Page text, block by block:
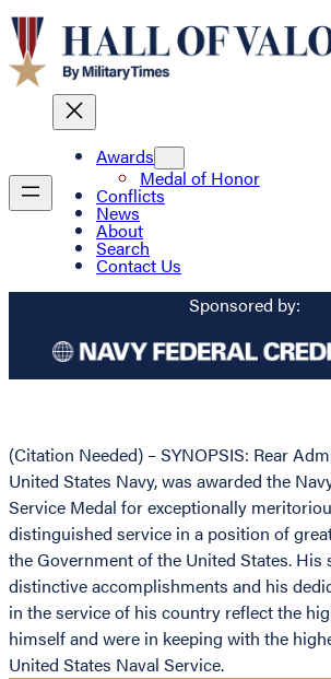
Awards
Medal of Honor
Conflicts
News
About
Search
Contact Us
Sponsored by:
(Citation Needed) – SYNOPSIS: Rear
United States Navy, was awarded the
Service Medal for exceptionally
distinguished service in a position of
the Government of the United States. His
distinctive accomplishments and his
in the service of his country reflect the
himself and were in keeping with the
United States Naval Service.